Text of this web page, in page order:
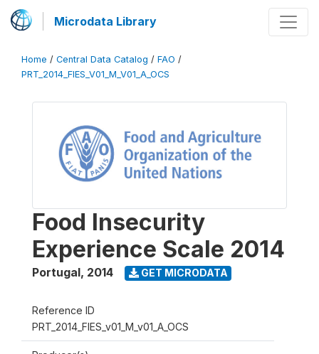
Microdata Library
Home / Central Data Catalog / FAO /
PRT_2014_FIES_V01_M_V01_A_OCS
Food Insecurity
Experience Scale 2014
Portugal, 2014 GET MICRODATA
Reference ID
PRT_2014_FIES_v01_M_v01_A_OCS